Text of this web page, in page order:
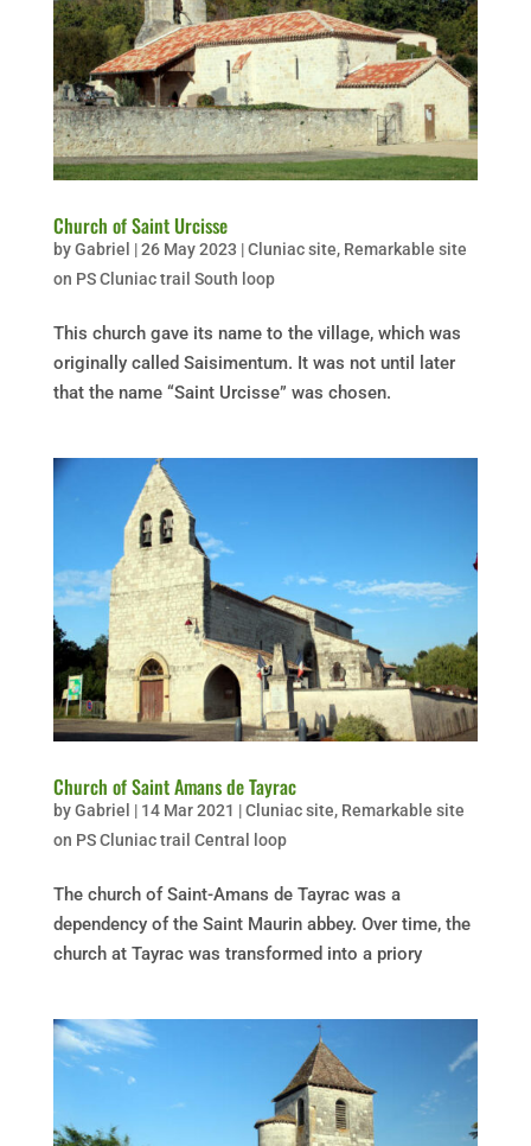
Church of Saint Urcisse
byGabriel |26 May 2023 |Cluniac site, Remarkable site
on PS Cluniac trail South loop
This church gave its name to the village, which was
originally called Saisimentum. It was not until later
that the name “Saint Urcisse” was chosen.
Church of Saint Amans de Tayrac
byGabriel | 14 Mar 2021 |Cluniac site, Remarkable site
on PS Cluniac trail Central loop
The church of Saint-Amans de Tayrac was a
dependency of the Saint Maurin abbey. Over time, the
church at Tayrac was transformed into a priory